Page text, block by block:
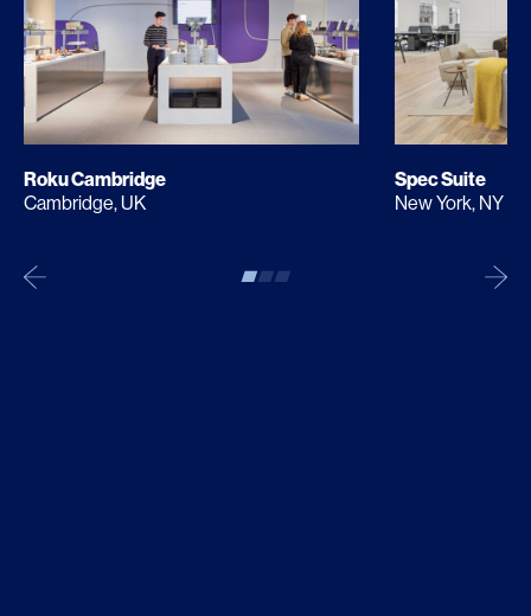
Roku Cambridge
Cambridge, UK
Spec Suite
New York, NY